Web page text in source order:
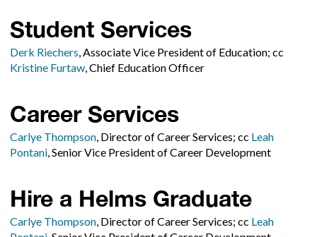
Student Services
Derk Riechers, Associate Vice President of Education; cc
Kristine Furtaw, Chief Education Officer
Career Services
Carlye Thompson, Director of Career Services; cc Leah
Pontani, Senior Vice President of Career Development
Hire a Helms Graduate
Carlye Thompson, Director of Career Services; cc Leah